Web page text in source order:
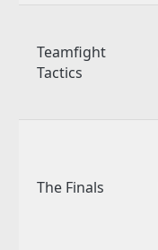
Teamfight
Tactics
The Finals